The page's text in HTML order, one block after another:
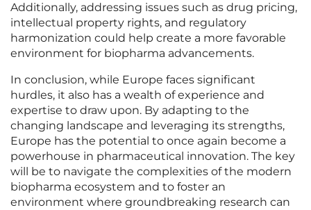
Additionally, addressing issues such as drug pricing,
intellectual property rights, and regulatory
harmonization could help create a more favorable
environment for biopharma advancements.
In conclusion, while Europe faces significant
hurdles, it also has a wealth of experience and
expertise to draw upon. By adapting to the
changing landscape and leveraging its strengths,
Europe has the potential to once again become a
powerhouse in pharmaceutical innovation. The key
will be to navigate the complexities of the modern
biopharma ecosystem and to foster an
environment where groundbreaking research can